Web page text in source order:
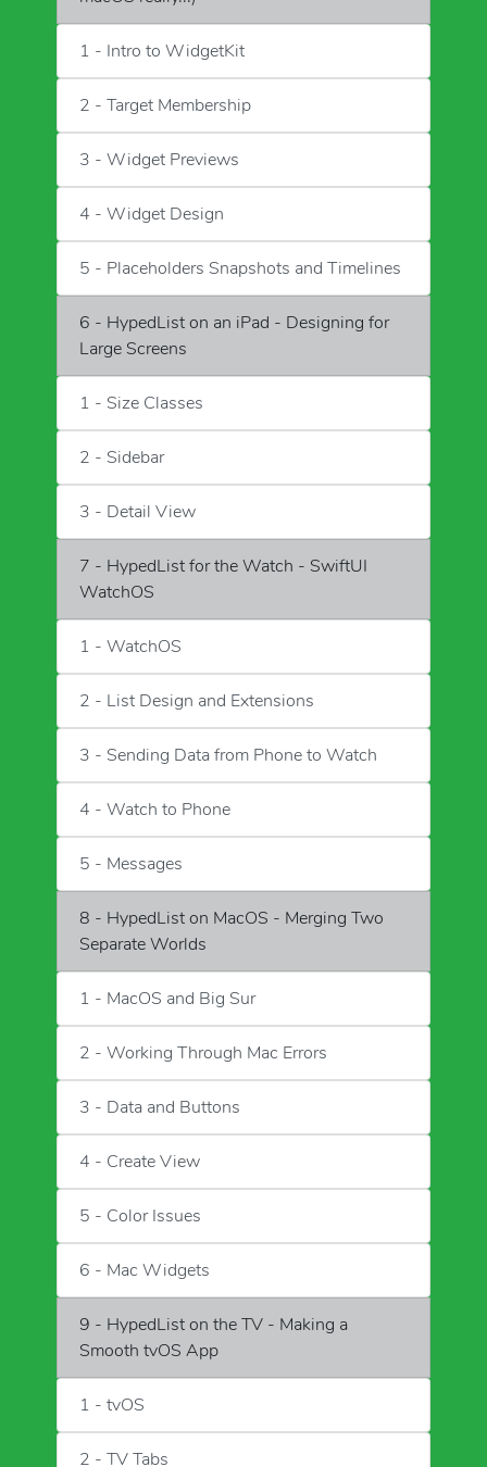
1 - Intro to WidgetKit
2 - Target Membership
3 - Widget Previews
4 - Widget Design
5 - Placeholders Snapshots and Timelines
6 - HypedList on an iPad - Designing for
Large Screens
1 - Size Classes
2 - Sidebar
3 - Detail View
7 - HypedList for the Watch - SwiftUI
WatchOS
1 - WatchOS
2 - List Design and Extensions
3 - Sending Data from Phone to Watch
4 - Watch to Phone
5 - Messages
8 - HypedList on MacOS - Merging Two
Separate Worlds
1 - MacOS and Big Sur
2 - Working Through Mac Errors
3 - Data and Buttons
4 - Create View
5 - Color Issues
6 - Mac Widgets
9 - HypedList on the TV - Making a
Smooth tvOS App
1 - tvOS
2 - TV Tabs